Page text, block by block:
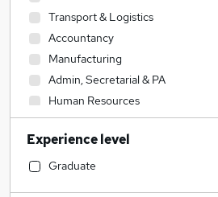
Transport & Logistics
Accountancy
Manufacturing
Admin, Secretarial & PA
Human Resources
Hospitality & Catering
Graduate Training & Internships
Legal
Experience level
Graduate